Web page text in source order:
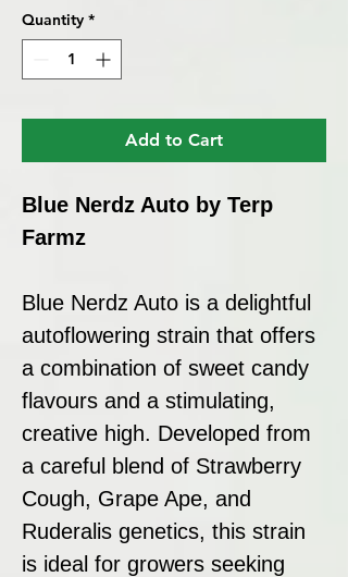
Quantity *
Add to Cart
Blue Nerdz Auto by Terp
Farmz
Blue Nerdz Auto is a delightful
autoflowering strain that offers
a combination of sweet candy
flavours and a stimulating,
creative high. Developed from
a careful blend of Strawberry
Cough, Grape Ape, and
Ruderalis genetics, this strain
is ideal for growers seeking